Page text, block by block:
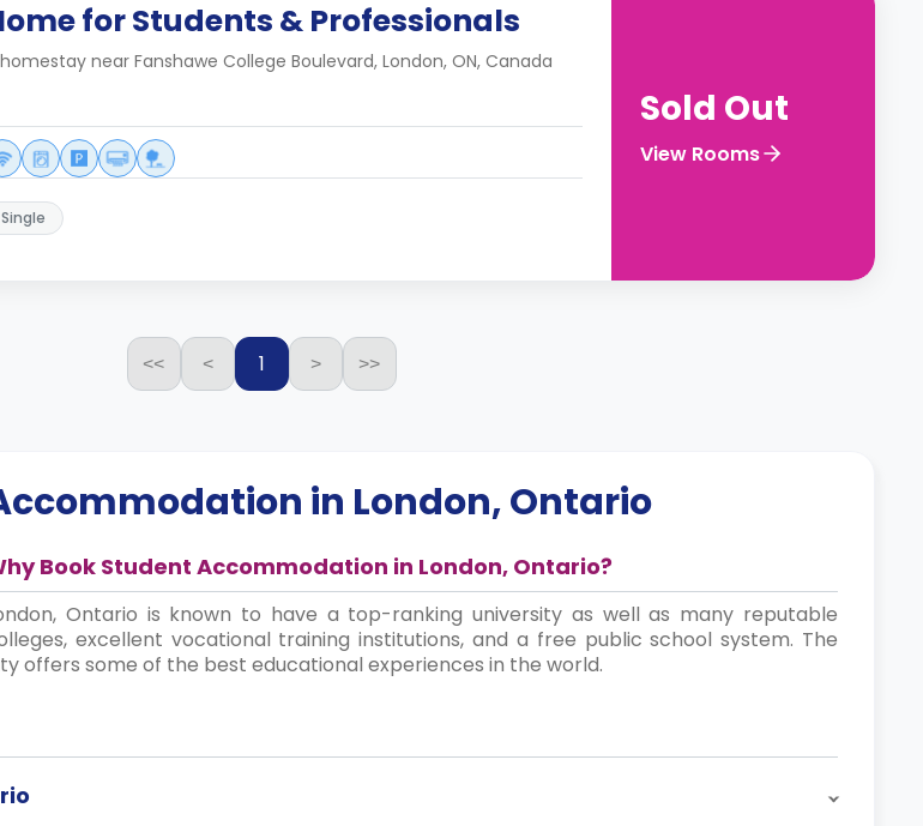
for Students & Professionals
homestay near Fanshawe College Boulevard, London, ON, Canada
Single
Sold Out
View Rooms
<< < 1 > >>
in London, Ontario
Book Student Accommodation in London, Ontario?
Ontario is known to have a top-ranking university as well as many reputable
excellent vocational training institutions, and a free public school system. The
offers some of the best educational experiences in the world.